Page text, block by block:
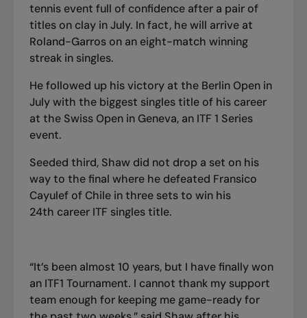
tennis event full of confidence after a pair of
titles on clay in July. In fact, he will arrive at
Roland-Garros on an eight-match winning
streak in singles.
He followed up his victory at the Berlin Open in
Julywith the biggest singles title of his career
at the Swiss Open in Geneva, an ITF 1 Series
event.
Seeded third, Shaw did not drop a set on his
way to the final where he defeated Fransico
Cayulef of Chile in three sets to win his
24th career ITF singles title.
“It’s been almost 10 years, but I have finally won
an ITF1 Tournament. I cannot thank my support
team enough for keeping me game-ready for